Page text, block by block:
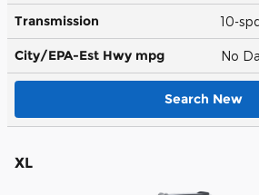
Transmission 10-
City/EPA-Est Hwy mpg No
Search New
XL